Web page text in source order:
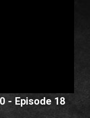
- Episode 18